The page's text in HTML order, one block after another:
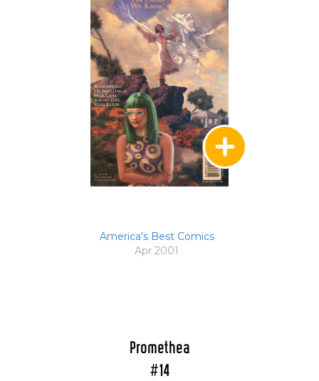
America's Best Comics
Apr 2001
Promethea
#14